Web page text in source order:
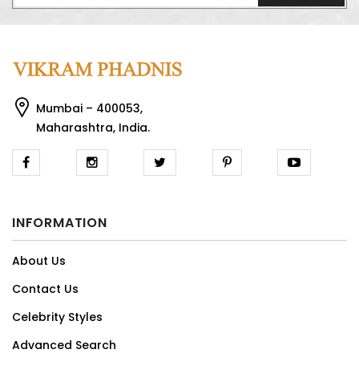
Mumbai – 400053,
Maharashtra, India.
INFORMATION
About Us
Contact Us
Celebrity Styles
Advanced Search